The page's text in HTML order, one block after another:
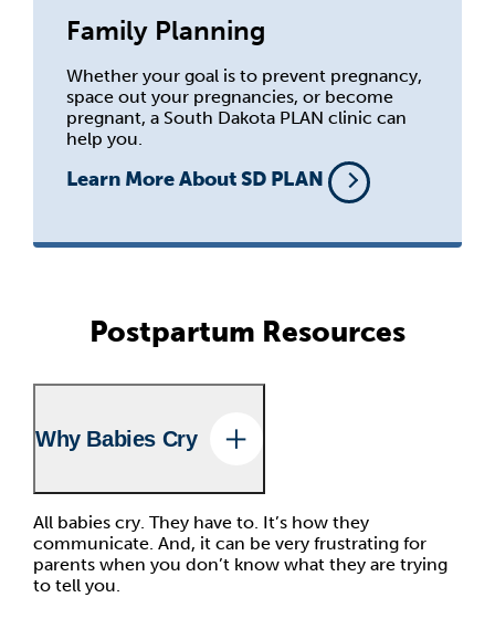
Family Planning
Whether your goal is to prevent pregnancy,
space out your pregnancies, or become
pregnant, a South Dakota PLAN clinic can
help you.
Learn More About SD PLAN
Postpartum Resources
Why Babies Cry
All babies cry. They have to. It’s how they
communicate. And, it can be very frustrating for
parents when you don’t know what they are trying
to tell you.